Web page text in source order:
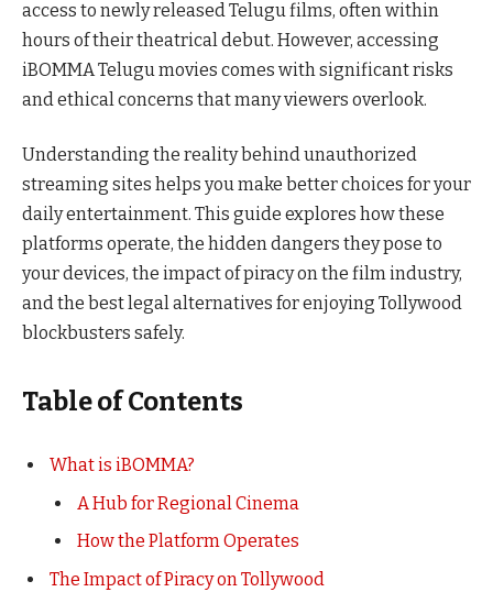
access to newly released Telugu films, often within
hours of their theatrical debut. However, accessing
iBOMMA Telugu movies comes with significant risks
and ethical concerns that many viewers overlook.
Understanding the reality behind unauthorized
streaming sites helps you make better choices for your
daily entertainment. This guide explores how these
platforms operate, the hidden dangers they pose to
your devices, the impact of piracy on the film industry,
and the best legal alternatives for enjoying Tollywood
blockbusters safely.
Table of Contents
What is iBOMMA?
A Hub for Regional Cinema
How the Platform Operates
The Impact of Piracy on Tollywood